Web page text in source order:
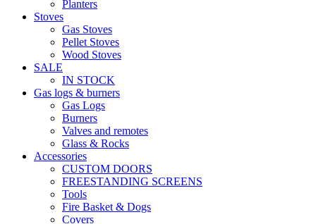
Planters
Stoves
Gas Stoves
Pellet Stoves
Wood Stoves
SALE
IN STOCK
Gas logs & burners
Gas Logs
Burners
Valves and remotes
Glass & Rocks
Accessories
CUSTOM DOORS
FREESTANDING SCREENS
Tools
Fire Basket & Dogs
Covers